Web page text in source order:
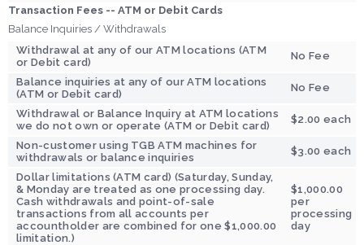
Transaction Fees -- ATM or Debit Cards
Balance Inquiries / Withdrawals
Withdrawal at any of our ATM locations (ATM
or Debit card)
No Fee
Balance inquiries at any of our ATM locations
(ATM or Debit card)
No Fee
Withdrawal or Balance Inquiry at ATM locations
we do not own or operate (ATM or Debit card)
$2.00 each
Non-customer using TGB ATM machines for
withdrawals or balance inquiries
$3.00 each
Dollar limitations (ATM card) (Saturday, Sunday,
& Monday are treated as one processing day.
Cash withdrawals and point-of-sale
transactions from all accounts per
accountholder are combined for one $1,000.00
limitation.)
$1,000.00
per
processing
day